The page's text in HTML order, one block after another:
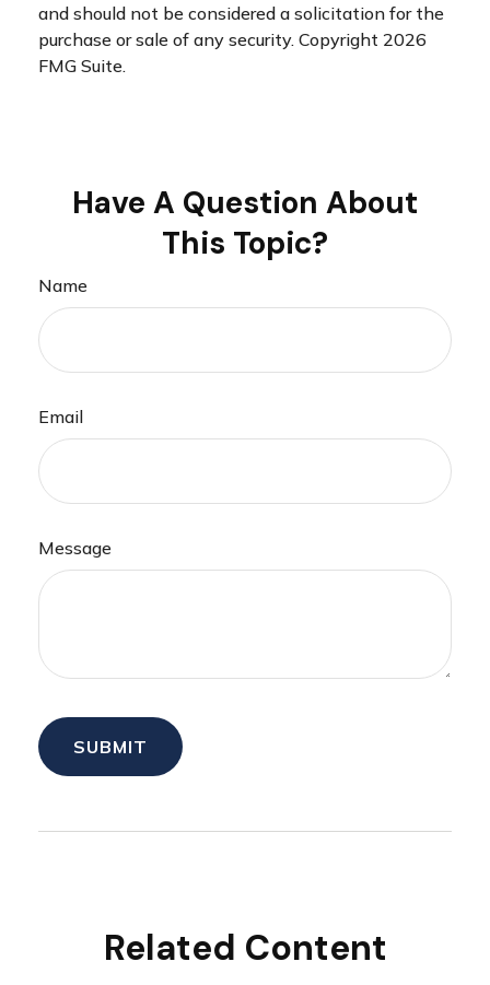
and should not be considered a solicitation for the
purchase or sale of any security. Copyright 2026
FMG Suite.
Have A Question About
This Topic?
Name
Email
Message
Related Content